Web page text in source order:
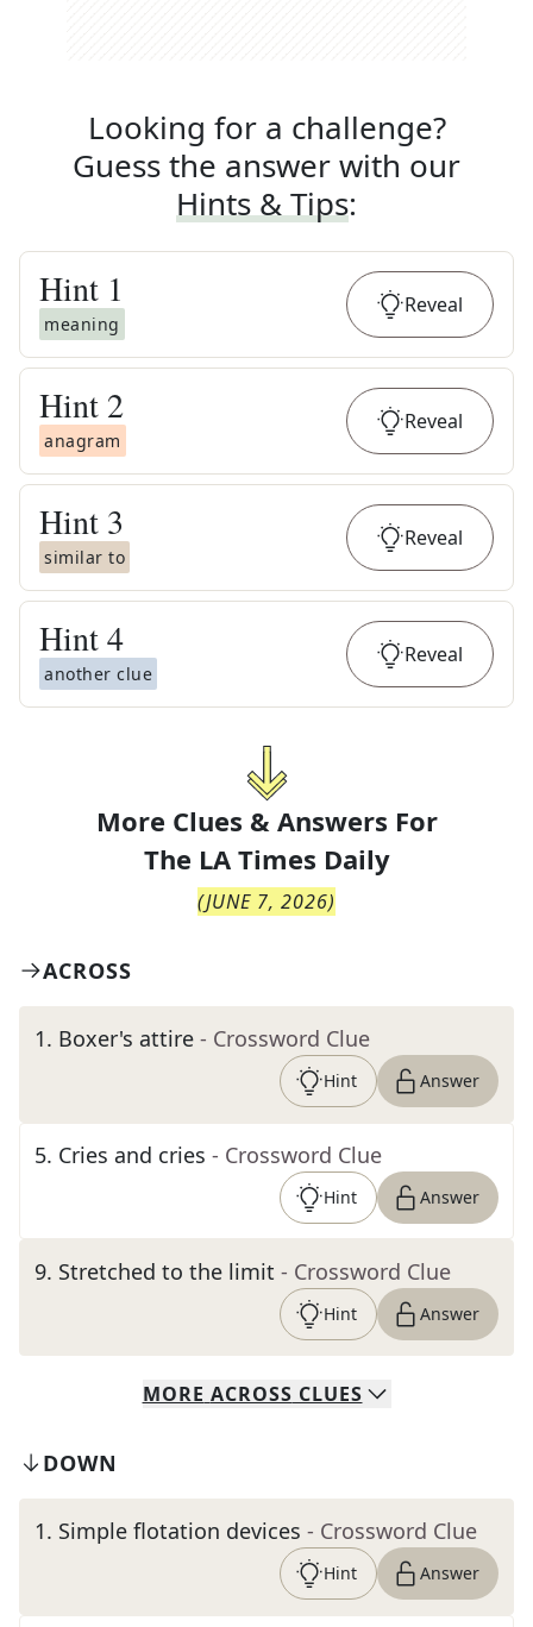
Looking for a challenge?
Guess the answer with our
Hints & Tips:
Hint 1
meaning
Reveal
Hint 2
anagram
Reveal
Hint 3
similar to
Reveal
Hint4
another clue
Reveal
More Clues & Answers For
The LA Times Daily
(JUNE 7, 2026)
ACROSS
1. Boxer's attire - Crossword Clue
Hint Answer
5. Cries and cries - Crossword Clue
Hint Answer
9. Stretched to the limit - Crossword Clue
Hint Answer
MORE ACROSS CLUES
DOWN
1. Simple flotation devices - Crossword Clue
Hint Answer